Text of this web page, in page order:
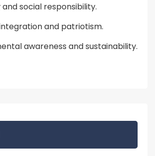
social responsibility.
and patriotism.
awareness and sustainability.